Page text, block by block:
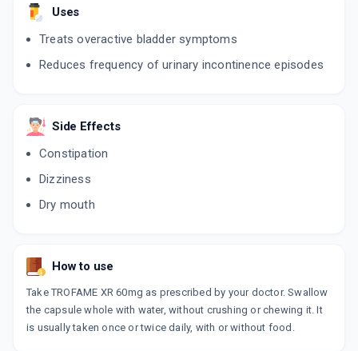
Uses
Treats overactive bladder symptoms
Reduces frequency of urinary incontinence episodes
Side Effects
Constipation
Dizziness
Dry mouth
How to use
Take TROFAME XR 60mg as prescribed by your doctor. Swallow
the capsule whole with water, without crushing or chewing it. It
is usually taken once or twice daily, with or without food.